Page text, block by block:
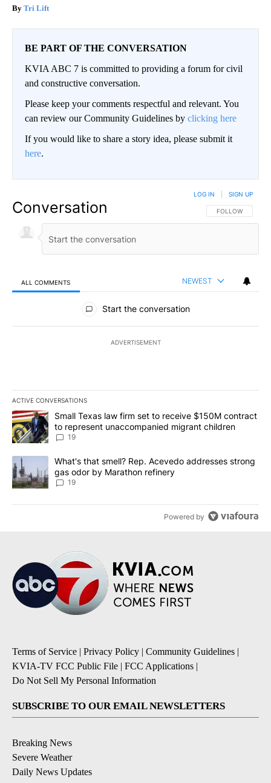
Tri Lift
BE PART OF THE CONVERSATION
KVIA ABC 7 is committed to providing a forum for civil
and constructive conversation.
Please keep your comments respectful and relevant. You
can review our Community Guidelines by clicking here
If you would like to share a story idea, please submit it
here.
Conversation FOLLOW THIS
FOLLOW
LOG IN SIGN UP
ALL COMMENTS NEWEST
All Comments
Start the conversation
ADVERTISEMENT
ACTIVE CONVERSATIONS
The following is a list of the most commented articles in the last
A trending article titled "Small Texas law firm set to receive
Small Texas law firm set to receive $150M contract
to represent unaccompanied migrant children
19
A trending article titled "What's that smell? Rep. Acevedo
What's that smell? Rep. Acevedo addresses strong
gas odor by Marathon refinery
19
Powered by
Terms of Service | Privacy Policy | Community Guidelines |
KVIA-TV FCC Public File | FCC Applications |
Do Not Sell My Personal Information
SUBSCRIBE TO OUR EMAIL NEWSLETTERS
Breaking News
Severe Weather
Daily News Updates